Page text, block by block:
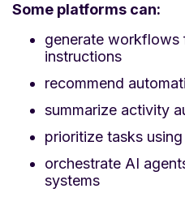
Some platforms can:
generate workflows
instructions
recommend
summarize activity
prioritize tasks
orchestrate AI
systems